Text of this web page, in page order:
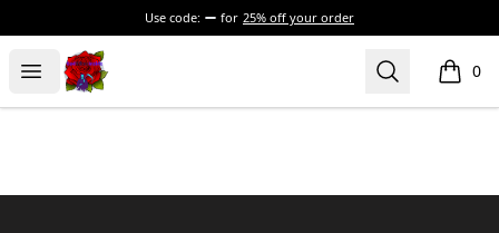
Use code: for 25% off your order
Open menu
BadVibesInside Search 0
items